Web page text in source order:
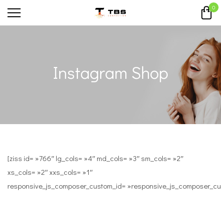
0
Instagram Shop
[ziss id= »766″ lg_cols= »4″ md_cols= »3″ sm_cols= »2″
xs_cols= »2″ xxs_cols= »1″
responsive_js_composer_custom_id=